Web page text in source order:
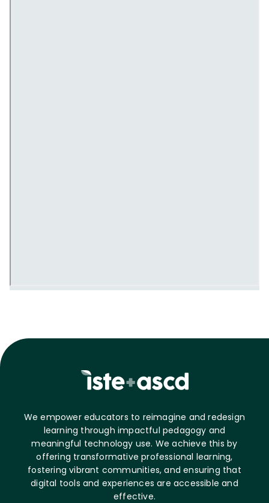
We empower educators to reimagine and redesign
learning through impactful pedagogy and
meaningful technology use. We achieve this by
offering transformative professional learning,
fostering vibrant communities, and ensuring that
digital tools and experiences are accessible and
effective.